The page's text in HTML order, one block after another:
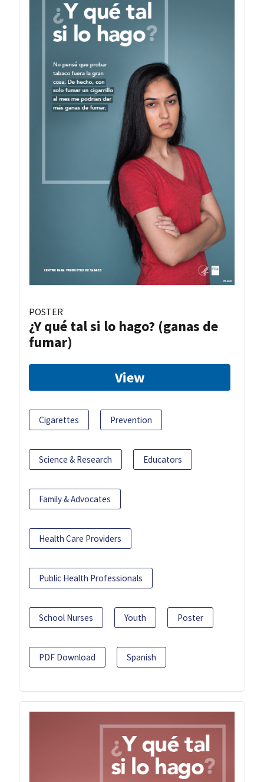
POSTER
¿Y qué tal si lo hago? (ganas de
fumar)
View
Cigarettes Prevention
Science & Research Educators
Family & Advocates
Health Care Providers
Public Health Professionals
School Nurses Youth Poster
PDF Download Spanish